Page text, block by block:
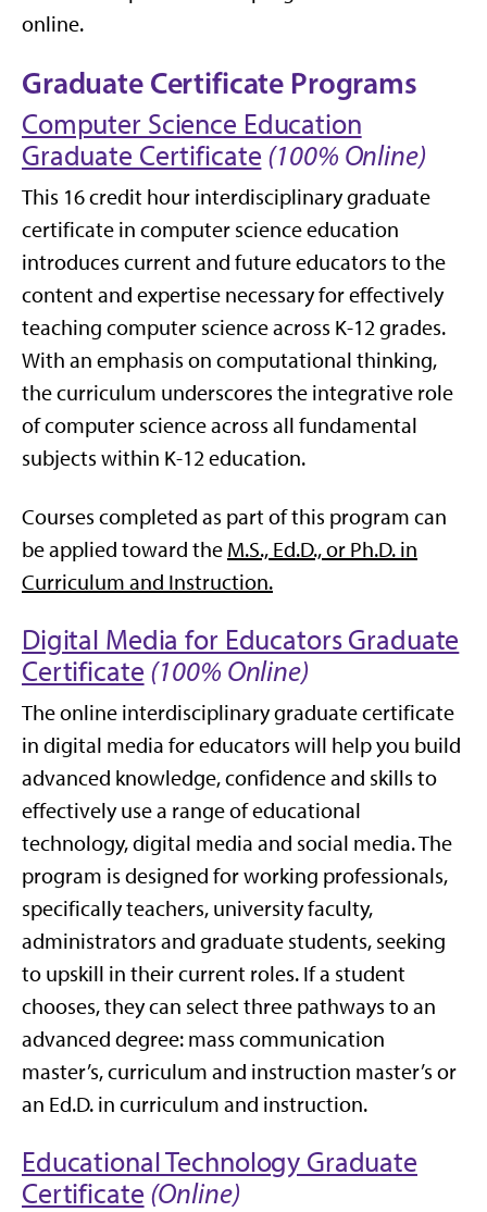
online.
Graduate Certificate Programs
Computer Science Education
Graduate Certificate (100% Online)
This 16 credit hour interdisciplinary graduate
certificate in computer science education
introduces current and future educators to the
content and expertise necessary for effectively
teaching computer science across K-12 grades.
With an emphasis on computational thinking,
the curriculum underscores the integrative role
of computer science across all fundamental
subjects within K-12 education.
Courses completed as part of this program can
be applied toward the M.S., Ed.D., or Ph.D. in
Curriculum and Instruction.
Digital Media for Educators Graduate
Certificate (100% Online)
The online interdisciplinary graduate certificate
in digital media for educators will help you build
advanced knowledge, confidence and skills to
effectively use a range of educational
technology, digital media and social media. The
program is designed for working professionals,
specifically teachers, university faculty,
administrators and graduate students, seeking
to upskill in their current roles. If a student
chooses, they can select three pathways to an
advanced degree: mass communication
master’s, curriculum and instruction master’s or
an Ed.D. in curriculum and instruction.
Educational Technology Graduate
Certificate (Online)